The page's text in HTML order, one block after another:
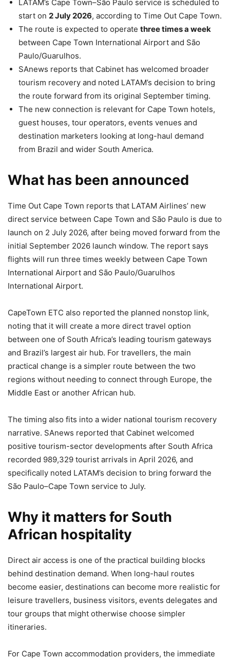
LATAM’s Cape Town–São Paulo service is scheduled to
start on 2 July 2026, according to Time Out Cape Town.
The route is expected to operate three times a week
between Cape Town International Airport and São
Paulo/Guarulhos.
SAnews reports that Cabinet has welcomed broader
tourism recovery and noted LATAM’s decision to bring
the route forward from its original September timing.
The new connection is relevant for Cape Town hotels,
guest houses, tour operators, events venues and
destination marketers looking at long-haul demand
from Brazil and wider South America.
What has been announced
Time Out Cape Town reports that LATAM Airlines’ new
direct service between Cape Town and São Paulo is due to
launch on 2 July 2026, after being moved forward from the
initial September 2026 launch window. The report says
flights will run three times weekly between Cape Town
International Airport and São Paulo/Guarulhos
International Airport.
CapeTown ETC also reported the planned nonstop link,
noting that it will create a more direct travel option
between one of South Africa’s leading tourism gateways
and Brazil’s largest air hub. For travellers, the main
practical change is a simpler route between the two
regions without needing to connect through Europe, the
Middle East or another African hub.
The timing also fits into a wider national tourism recovery
narrative. SAnews reported that Cabinet welcomed
positive tourism-sector developments after South Africa
recorded 989,329 tourist arrivals in April 2026, and
specifically noted LATAM’s decision to bring forward the
São Paulo–Cape Town service to July.
Why it matters for South
African hospitality
Direct air access is one of the practical building blocks
behind destination demand. When long-haul routes
become easier, destinations can become more realistic for
leisure travellers, business visitors, events delegates and
tour groups that might otherwise choose simpler
itineraries.
For Cape Town accommodation providers, the immediate